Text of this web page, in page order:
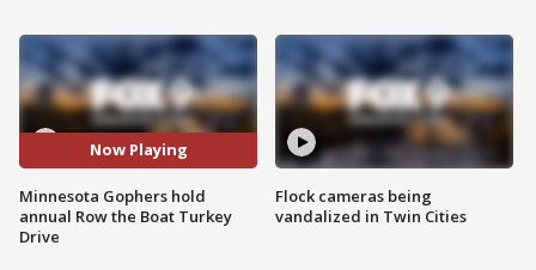
Now Playing
Minnesota Gophers hold
annual Row the Boat Turkey
Drive
Flock cameras being
vandalized in Twin Cities